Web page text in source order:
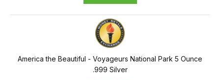
America the Beautiful - Voyageurs National Park 5 Ounce
.999 Silver